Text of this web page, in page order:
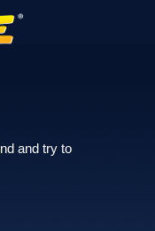
and try to